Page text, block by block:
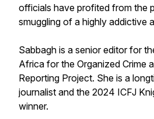
officials have profited from the
smuggling of a highly addictive
Sabbagh is a senior editor for
Africa for the Organized Crime
Reporting Project. She is a
journalist and the 2024 ICFJ
winner.